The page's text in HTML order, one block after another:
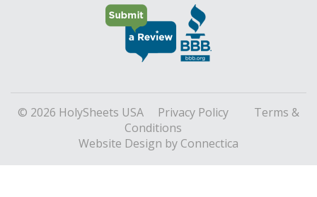
© 2026 HolySheets USA Privacy Policy
Terms &
Conditions
Website Design by Connectica